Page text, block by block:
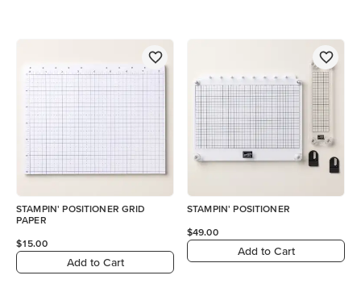
STAMPIN' POSITIONER GRID
PAPER
$15.00
Add to Cart
STAMPIN' POSITIONER
$49.00
Add to Cart